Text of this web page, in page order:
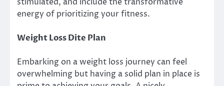
energy of prioritizing your fitness.
Weight Loss Dite Plan
Embarking on a weight loss journey can feel
overwhelming but having a solid plan in place is